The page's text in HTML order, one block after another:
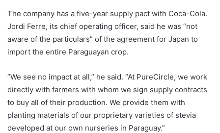
The company has a five-year supply pact with Coca-Cola.
Jordi Ferre, its chief operating officer, said he was “not
aware of the particulars” of the agreement for Japan to
import the entire Paraguayan crop.
“We see no impact at all,” he said. “At PureCircle, we work
directly with farmers with whom we sign supply contracts
to buy all of their production. We provide them with
planting materials of our proprietary varieties of stevia
developed at our own nurseries in Paraguay.”